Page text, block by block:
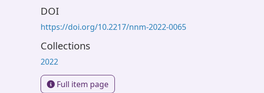
DOI
https://doi.org/10.2217/nnm-2022-0065
Collections
2022
Full item page